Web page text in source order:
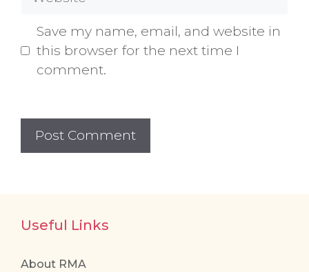
Save my name, email, and website in
this browser for the next time I
comment.
Useful Links
About RMA